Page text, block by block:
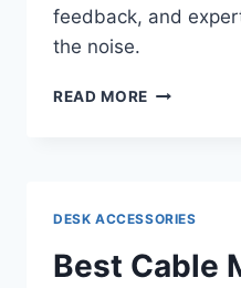
feedback, and
the noise.
READ MORE BEST
2026:
WHAT
DESK ACCESSORIES
Best Cable